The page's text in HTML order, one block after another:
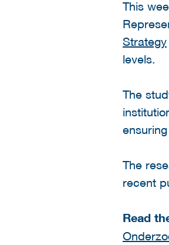
This
Strategy
levels.
The
The
recent
Read